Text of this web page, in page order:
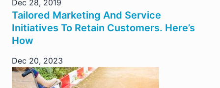
Dec 28, 2019
Tailored Marketing And Service
Initiatives To Retain Customers. Here’s
How
Dec 20, 2023